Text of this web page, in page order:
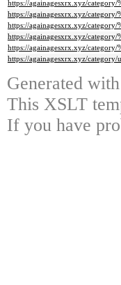
https://againagesxrx.xyz/category/
https://againagesxrx.xyz/category/
https://againagesxrx.xyz/category/
https://againagesxrx.xyz/category/
https://againagesxrx.xyz/category/
https://againagesxrx.xyz/category/
Generated with
This XSLT
If you have